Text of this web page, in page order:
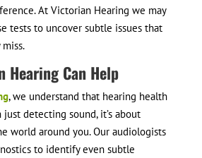
At Victorian Hearing we may
tests to uncover subtle issues that
Hearing Can Help
, we understand that hearing health
detecting sound, it’s about
world around you. Our audiologists
to identify even subtle